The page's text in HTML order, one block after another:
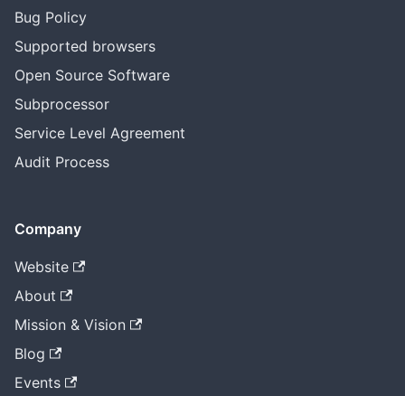
Bug Policy
Supported browsers
Open Source Software
Subprocessor
Service Level Agreement
Audit Process
Company
Website
About
Mission & Vision
Blog
Events